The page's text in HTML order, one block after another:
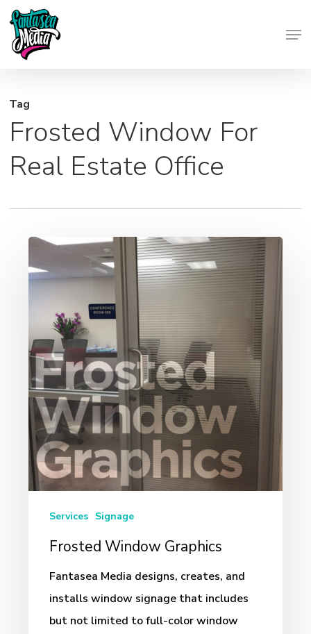
Skip
main
Tag
Frosted Window For
Real Estate Office
Frosted
Window
Services Signage
Frosted Window Graphics
Fantasea Media designs, creates, and
installs window signage that includes
but not limited to full-color window